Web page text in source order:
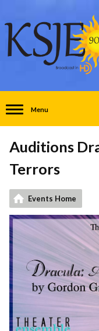
Menu
Auditions
Terrors
Events Home